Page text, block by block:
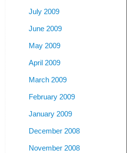
July 2009
June 2009
May 2009
April 2009
March 2009
February 2009
January 2009
December 2008
November 2008